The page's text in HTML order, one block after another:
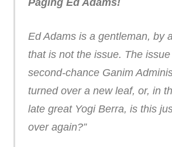
Paging Ed Adams!
Ed Adams is a gentleman, by
that is not the issue. The
second-chance Ganim
turned over a new leaf, or, in
late great Yogi Berra, is this
over again?”